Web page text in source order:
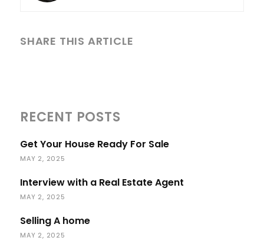
SHARE THIS ARTICLE
RECENT POSTS
Get Your House Ready For Sale
MAY 2, 2025
Interview with a Real Estate Agent
MAY 2, 2025
Selling A home
MAY 2, 2025